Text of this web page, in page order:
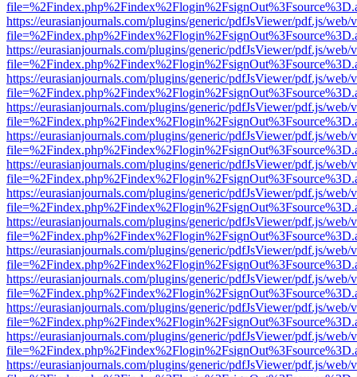
https://eurasianjournals.com/plugins/generic/pdfJsViewer/pdf.js/web/
https://eurasianjournals.com/plugins/generic/pdfJsViewer/pdf.js/web/
https://eurasianjournals.com/plugins/generic/pdfJsViewer/pdf.js/web/
https://eurasianjournals.com/plugins/generic/pdfJsViewer/pdf.js/web/
https://eurasianjournals.com/plugins/generic/pdfJsViewer/pdf.js/web/
https://eurasianjournals.com/plugins/generic/pdfJsViewer/pdf.js/web/
https://eurasianjournals.com/plugins/generic/pdfJsViewer/pdf.js/web/
https://eurasianjournals.com/plugins/generic/pdfJsViewer/pdf.js/web/
https://eurasianjournals.com/plugins/generic/pdfJsViewer/pdf.js/web/
https://eurasianjournals.com/plugins/generic/pdfJsViewer/pdf.js/web/
https://eurasianjournals.com/plugins/generic/pdfJsViewer/pdf.js/web/
https://eurasianjournals.com/plugins/generic/pdfJsViewer/pdf.js/web/
https://eurasianjournals.com/plugins/generic/pdfJsViewer/pdf.js/web/